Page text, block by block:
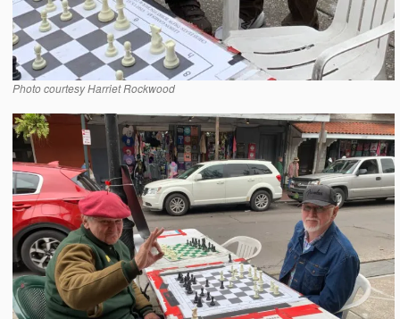
Photo courtesy Harriet Rockwood